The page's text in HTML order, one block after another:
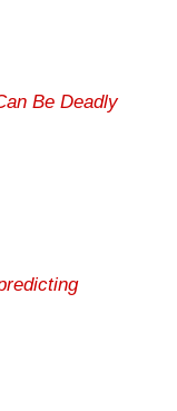
Be Deadly